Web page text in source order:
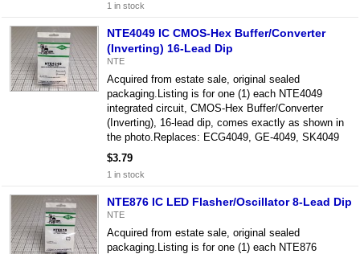
1 in stock
NTE4049 IC CMOS-Hex Buffer/Converter
(Inverting) 16-Lead Dip
NTE
Acquired from estate sale, original sealed
packaging.Listing is for one (1) each NTE4049
integrated circuit, CMOS-Hex Buffer/Converter
(Inverting), 16-lead dip, comes exactly as shown in
the photo.Replaces: ECG4049, GE-4049, SK4049
$3.79
1 in stock
NTE876 IC LED Flasher/Oscillator 8-Lead Dip
NTE
Acquired from estate sale, original sealed
packaging.Listing is for one (1) each NTE876